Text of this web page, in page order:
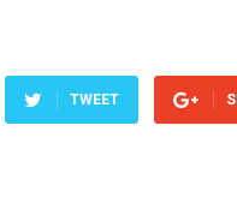
TWEET